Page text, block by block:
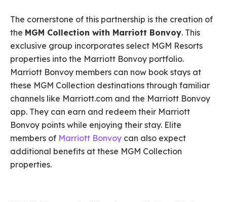
The cornerstone of this partnership is the creation of
the MGM Collection with Marriott Bonvoy. This
exclusive group incorporates select MGM Resorts
properties into the Marriott Bonvoy portfolio.
Marriott Bonvoy members can now book stays at
these MGM Collection destinations through familiar
channels like Marriott.com and the Marriott Bonvoy
app. They can earn and redeem their Marriott
Bonvoy points while enjoying their stay. Elite
members of Marriott Bonvoy can also expect
additional benefits at these MGM Collection
properties.